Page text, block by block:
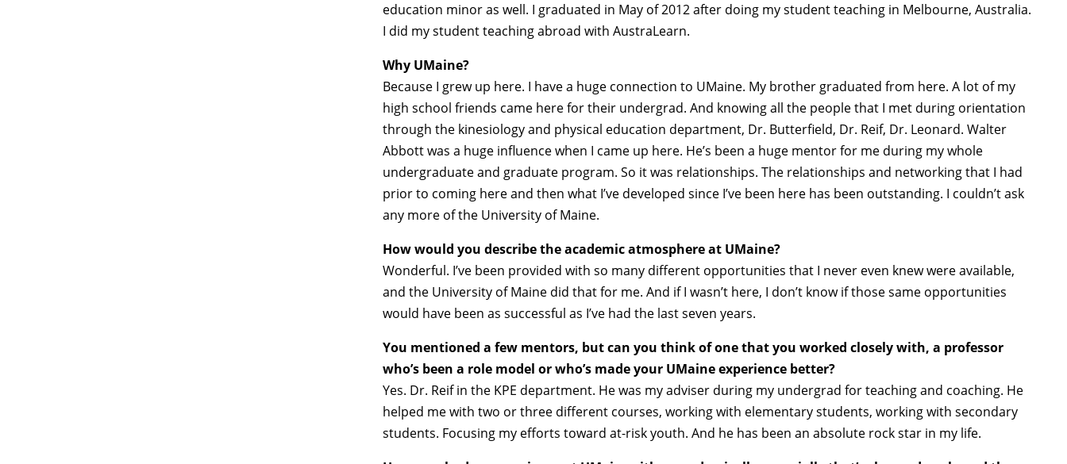
education minor as well. I graduated in May of 2012 after doing my student teaching in Melbourne, Australia.
I did my student teaching abroad with AustraLearn.
Why UMaine?
Because I grew up here. I have a huge connection to UMaine. My brother graduated from here. A lot of my
high school friends came here for their undergrad. And knowing all the people that I met during orientation
through the kinesiology and physical education department, Dr. Butterfield, Dr. Reif, Dr. Leonard. Walter
Abbott was a huge influence when I came up here. He’s been a huge mentor for me during my whole
undergraduate and graduate program. So it was relationships. The relationships and networking that I had
prior to coming here and then what I’ve developed since I’ve been here has been outstanding. I couldn’t ask
any more of the University of Maine.
How would you describe the academic atmosphere at UMaine?
Wonderful. I’ve been provided with so many different opportunities that I never even knew were available,
and the University of Maine did that for me. And if I wasn’t here, I don’t know if those same opportunities
would have been as successful as I’ve had the last seven years.
You mentioned a few mentors, but can you think of one that you worked closely with, a professor
who’s been a role model or who’s made your UMaine experience better?
Yes. Dr. Reif in the KPE department. He was my adviser during my undergrad for teaching and coaching. He
helped me with two or three different courses, working with elementary students, working with secondary
students. Focusing my efforts toward at-risk youth. And he has been an absolute rock star in my life.